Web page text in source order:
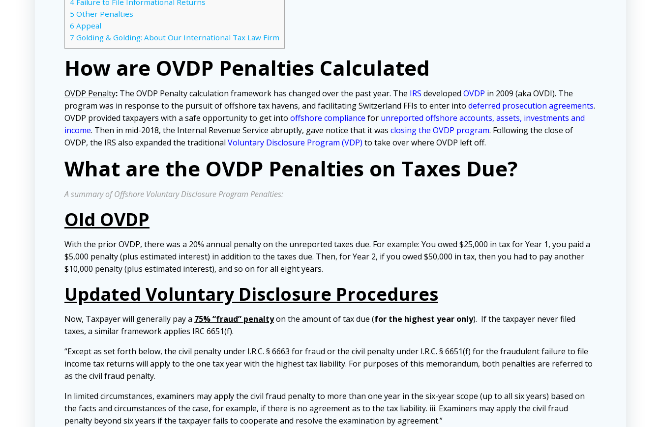
4 Failure to File Informational Returns
5 Other Penalties
6 Appeal
7 Golding & Golding: About Our International Tax Law Firm
How are OVDP Penalties Calculated
OVDP Penalty: The OVDP Penalty calculation framework has changed over the past year. The IRS developed OVDP in 2009 (aka OVDI). The
program was in response to the pursuit of offshore tax havens, and facilitating Switzerland FFIs to enter into deferred prosecution agreements.
OVDP provided taxpayers with a safe opportunity to get into offshore compliance for unreported offshore accounts, assets, investments and
income. Then in mid-2018, the Internal Revenue Service abruptly, gave notice that it was closing the OVDP program. Following the close of
OVDP, the IRS also expanded the traditional Voluntary Disclosure Program (VDP) to take over where OVDP left off.
What are the OVDP Penalties on Taxes Due?
A summary of Offshore Voluntary Disclosure Program Penalties:
Old OVDP
With the prior OVDP, there was a 20% annual penalty on the unreported taxes due. For example: You owed $25,000 in tax for Year 1, you paid a
$5,000 penalty (plus estimated interest) in addition to the taxes due. Then, for Year 2, if you owed $50,000 in tax, then you had to pay another
$10,000 penalty (plus estimated interest), and so on for all eight years.
Updated Voluntary Disclosure Procedures
Now, Taxpayer will generally pay a 75% “fraud” penaltyon the amount of tax due (for the highest year only). If the taxpayer never filed
taxes, a similar framework applies IRC 6651(f).
“Except as set forth below, the civil penalty under I.R.C. § 6663 for fraud or the civil penalty under I.R.C. § 6651(f) for the fraudulent failure to file
income tax returns will apply to the one tax year with the highest tax liability. For purposes of this memorandum, both penalties are referred to
as the civil fraud penalty.
In limited circumstances, examiners may apply the civil fraud penalty to more than one year in the six-year scope (up to all six years) based on
the facts and circumstances of the case, for example, if there is no agreement as to the tax liability. iii. Examiners may apply the civil fraud
penalty beyond six years if the taxpayer fails to cooperate and resolve the examination by agreement.”